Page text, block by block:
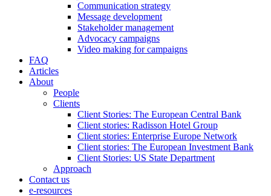
Communication strategy
Message development
Stakeholder management
Advocacy campaigns
Video making for campaigns
FAQ
Articles
About
People
Clients
Client Stories: The European Central Bank
Client stories: Radisson Hotel Group
Client stories: Enterprise Europe Network
Client stories: The European Investment Bank
Client Stories: US State Department
Approach
Contact us
e-resources